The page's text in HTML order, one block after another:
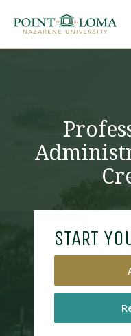
navigation
content
Online
START